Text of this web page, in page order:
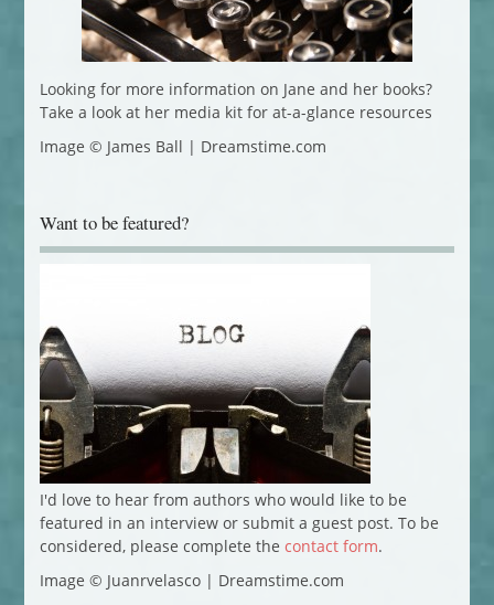
Looking for more information on Jane and her books?
Take a look at her media kit for at-a-glance resources
Image © James Ball | Dreamstime.com
Want to be featured?
I'd love to hear from authors who would like to be
featured in an interview or submit a guest post. To be
considered, please complete the contact form.
Image © Juanrvelasco | Dreamstime.com